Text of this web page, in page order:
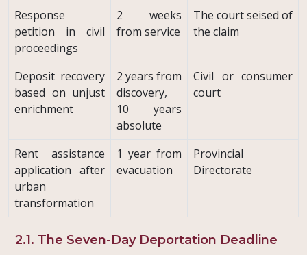
Response
petition in civil
proceedings
2 weeks
from service
The court seised of
the claim
Deposit recovery
based on unjust
enrichment
2 years from
discovery,
10 years
absolute
Civil or consumer
court
Rent assistance
application after
urban
transformation
1 year from
evacuation
Provincial
Directorate
2.1. The Seven-Day Deportation Deadline